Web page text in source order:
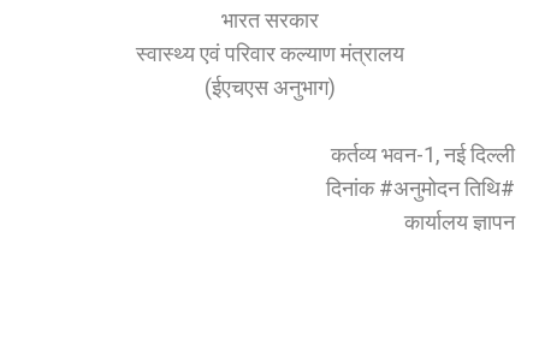
भारत सरकार
स्वास्थ्य एवं परिवार कल्याण मंत्रालय
(ईएचएस अनुभाग)
कर्तव्य भवन-1, नई दिल्ली
दिनांक #अनुमोदन तिथि#
कार्यालय ज्ञापन